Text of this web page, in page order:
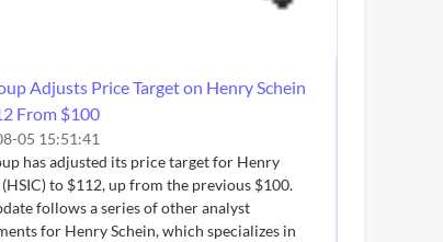
Adjusts Price Target on Henry Schein
From $100
05 15:51:41
has adjusted its price target for Henry
(HSIC) to $112, up from the previous $100.
follows a series of other analyst
for Henry Schein, which specializes in